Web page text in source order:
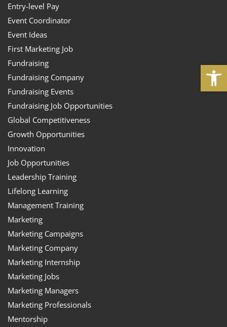
Entry-level Pay
Event Coordinator
Event Ideas
First Marketing Job
Fundraising
Fundraising Company
Fundraising Events
Fundraising Job Opportunities
Global Competitiveness
Growth Opportunities
Innovation
Job Opportunities
Leadership Training
Lifelong Learning
Management Training
Marketing
Marketing Campaigns
Marketing Company
Marketing Internship
Marketing Jobs
Marketing Managers
Marketing Professionals
Mentorship